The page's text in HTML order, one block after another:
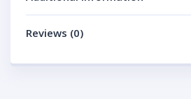
Reviews (0)